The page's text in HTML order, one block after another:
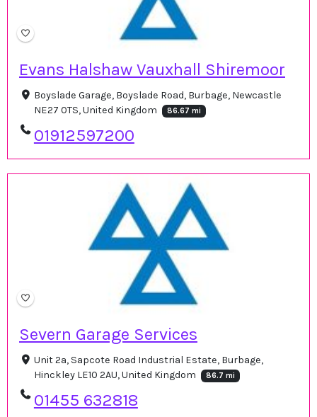
Evans Halshaw Vauxhall Shiremoor
Boyslade Garage, Boyslade Road, Burbage, Newcastle
NE27 0TS, United Kingdom
86.67 mi
01912597200
Severn Garage Services
Unit 2a, Sapcote Road Industrial Estate, Burbage,
Hinckley LE10 2AU, United Kingdom
86.7 mi
01455 632818